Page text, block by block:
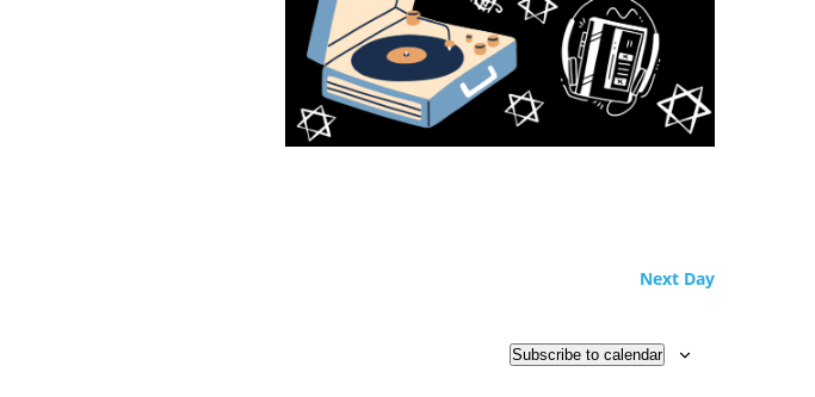
Next Day
Subscribe to calendar